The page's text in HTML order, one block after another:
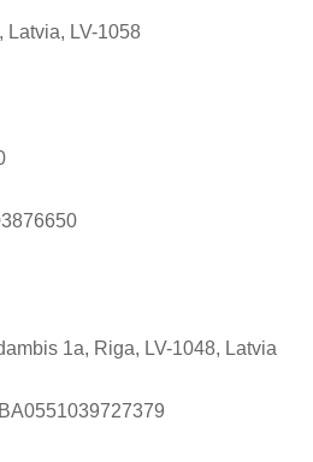
Latvia, LV-1058
1a, Riga, LV-1048, Latvia